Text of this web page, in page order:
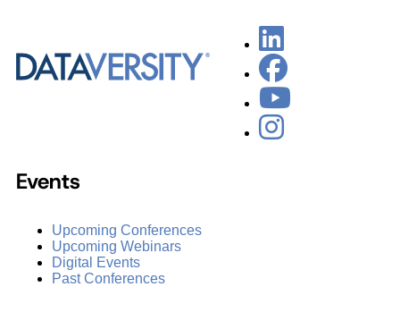
Events
Upcoming Conferences
Upcoming Webinars
Digital Events
Past Conferences